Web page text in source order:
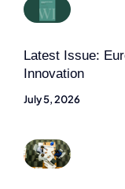
Latest Issue:
Innovation
July 5, 2026